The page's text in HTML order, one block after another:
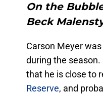
On the
Beck
Carson Meyer
during the
that he is close to
Reserve, and